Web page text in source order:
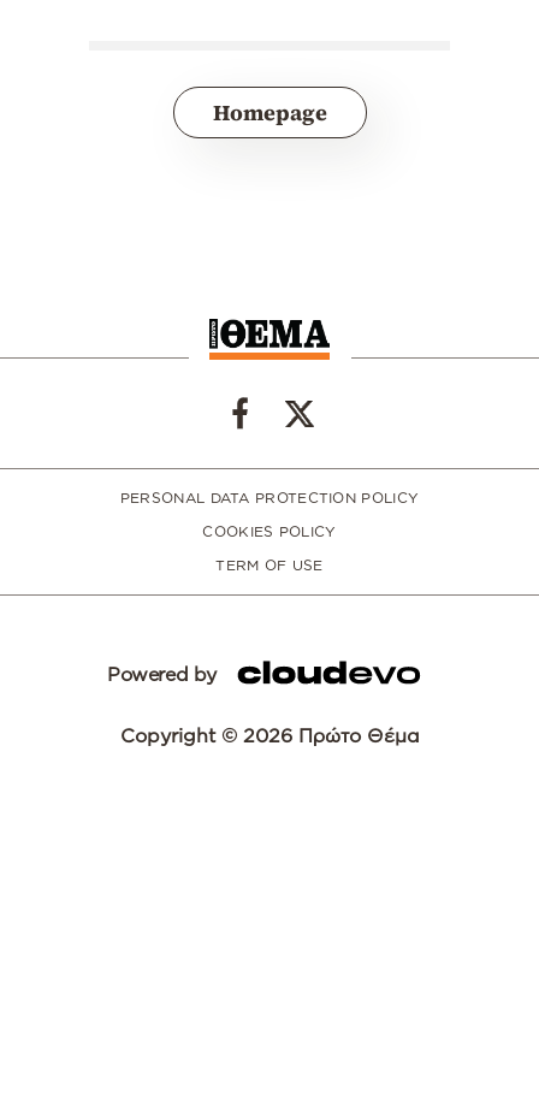
Homepage
PERSONAL DATA PROTECTION POLICY
COOKIES POLICY
TERM OF USE
Powered by
Copyright © 2026 Πρώτο Θέμα